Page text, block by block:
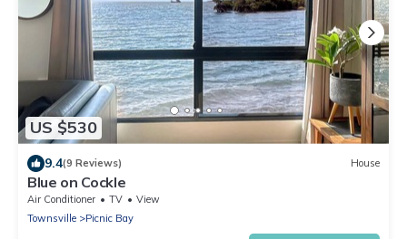
US $530
9.4(9 Reviews) House
Blue on Cockle
Air Conditioner TV
View
Townsville
Picnic Bay